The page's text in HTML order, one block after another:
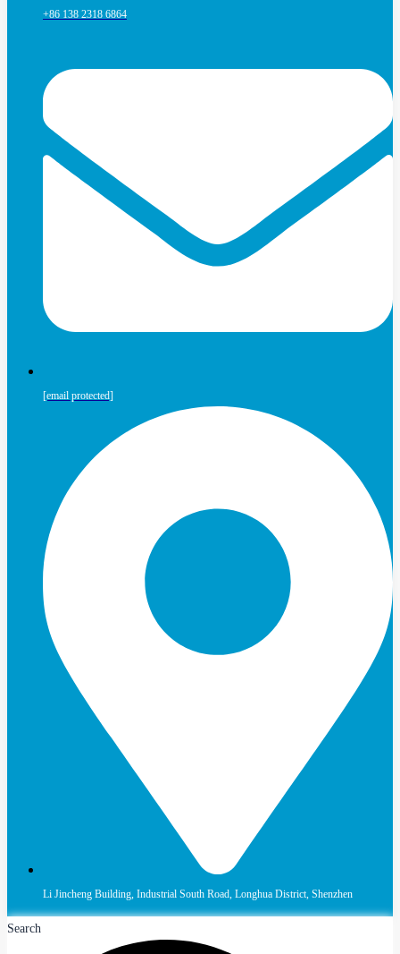
+86 138 2318 6864
[email protected]
Li Jincheng Building, Industrial South Road, Longhua District, Shenzhen
Search